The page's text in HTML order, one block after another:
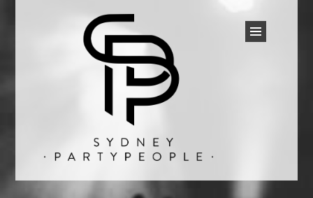
SYDNEY PARTY PEOPLE